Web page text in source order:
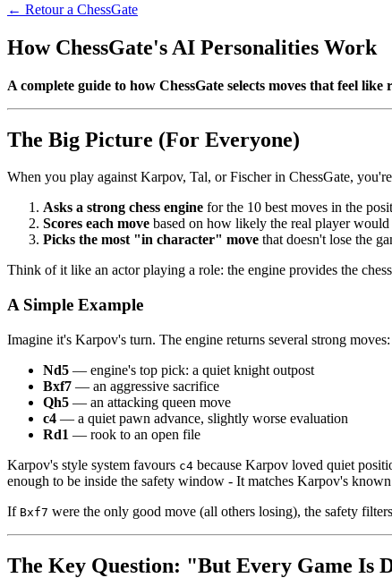
← Retour a ChessGate
How ChessGate's AI Personalities Work
A complete guide to how ChessGate selects moves that feel like
The Big Picture (For Everyone)
When you play against Karpov, Tal, or Fischer in ChessGate,
Asks a strong chess engine for the 10 best moves in the
Scores each move based on how likely the real player would
Picks the most "in character" move that doesn't lose the
Think of it like an actor playing a role: the engine provides the
A Simple Example
Imagine it's Karpov's turn. The engine returns several strong moves:
Nd5 — engine's top pick: a quiet knight outpost
Bxf7 — an aggressive sacrifice
Qh5 — an attacking queen move
c4 — a quiet pawn advance, slightly worse evaluation
Rd1 — rook to an open file
Karpov's style system favours c4 because Karpov loved quiet
enough to be inside the safety window - It matches Karpov's
If Bxf7 were the only good move (all others losing), the safety
The Key Question: "But Every Game Is